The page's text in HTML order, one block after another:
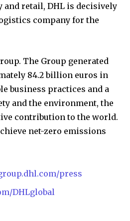
and retail, DHL is decisively
company for the
The Group generated
84.2 billion euros in
business practices and a
and the environment, the
contribution to the world.
net-zero emissions
press
DHLglobal